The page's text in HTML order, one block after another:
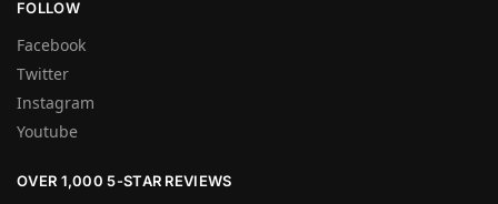
FOLLOW
Facebook
Twitter
Instagram
Youtube
OVER 1,000 5-STAR REVIEWS